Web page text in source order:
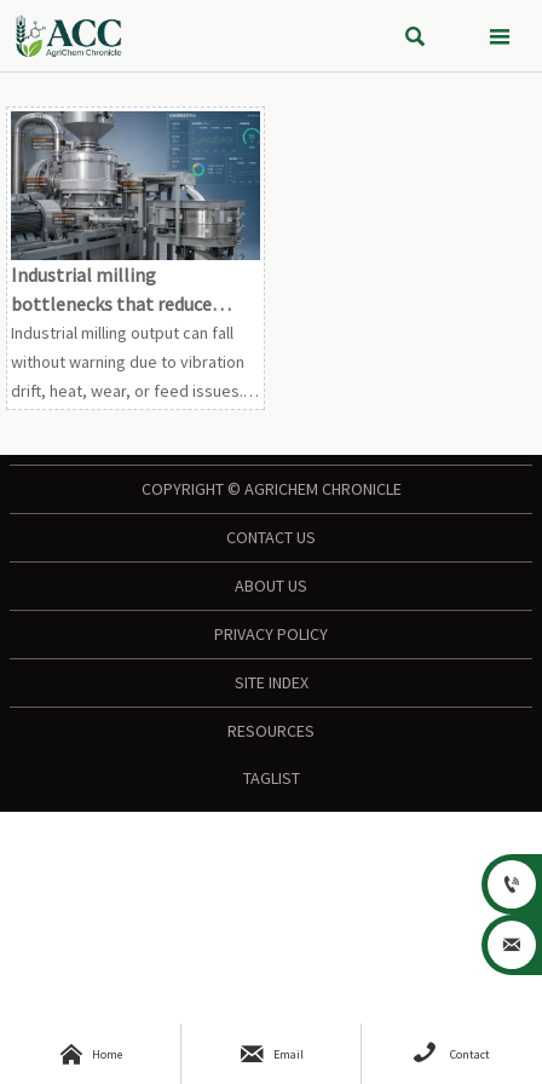
 
Industrial milling
bottlenecks that reduce
output without warning
Industrial milling output can fall
without warning due to vibration
drift, heat, wear, or feed issues.
COPYRIGHT © AGRICHEM CHRONICLE
CONTACT US
ABOUT US
PRIVACY POLICY
SITE INDEX
RESOURCES
TAGLIST
 Home  Email  Contact

